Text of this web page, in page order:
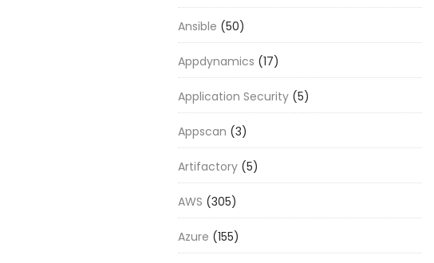
Ansible (50)
Appdynamics (17)
Application Security (5)
Appscan (3)
Artifactory (5)
AWS (305)
Azure (155)